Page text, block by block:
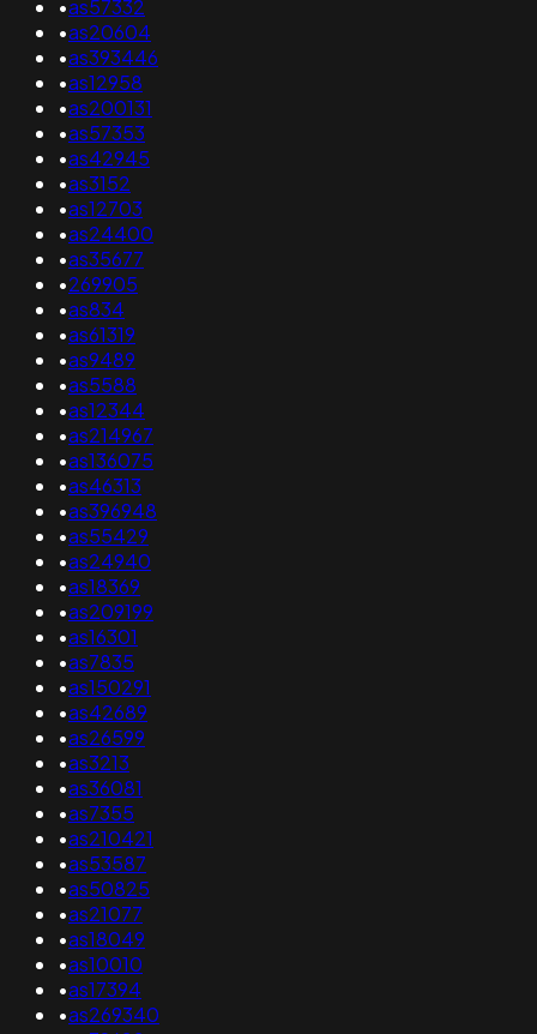
•as57332
•as20604
•as393446
•as12958
•as200131
•as57353
•as42945
•as3152
•as12703
•as24400
•as35677
•269905
•as834
•as61319
•as9489
•as5588
•as12344
•as214967
•as136075
•as46313
•as396948
•as55429
•as24940
•as18369
•as209199
•as16301
•as7835
•as150291
•as42689
•as26599
•as3213
•as36081
•as7355
•as210421
•as53587
•as50825
•as21077
•as18049
•as10010
•as17394
•as269340